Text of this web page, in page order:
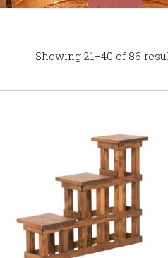
Showing 21–40 of 86